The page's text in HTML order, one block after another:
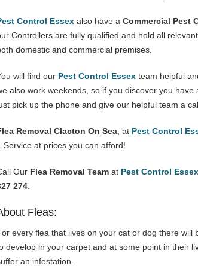
Control Essex also have a Commercial Pest
Controllers are fully qualified and hold all
domestic and commercial premises.
will find our Pest Control Essex team helpful
also work weekends, so if you discover you have
pick up the phone and give our helpful team a
Removal Clacton On Sea , at Pest Control
Service at prices you can afford!
Our Flea Removal Team at Pest Control Essex
274
Fleas:
every flea that lives on your cat or dog there will
develop in your carpet and at some point in their
an infestation.